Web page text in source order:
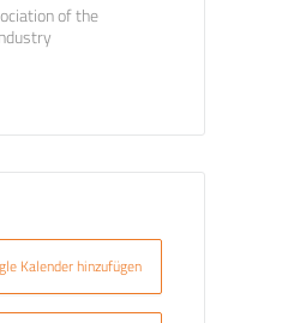
of the
Kalender hinzufügen